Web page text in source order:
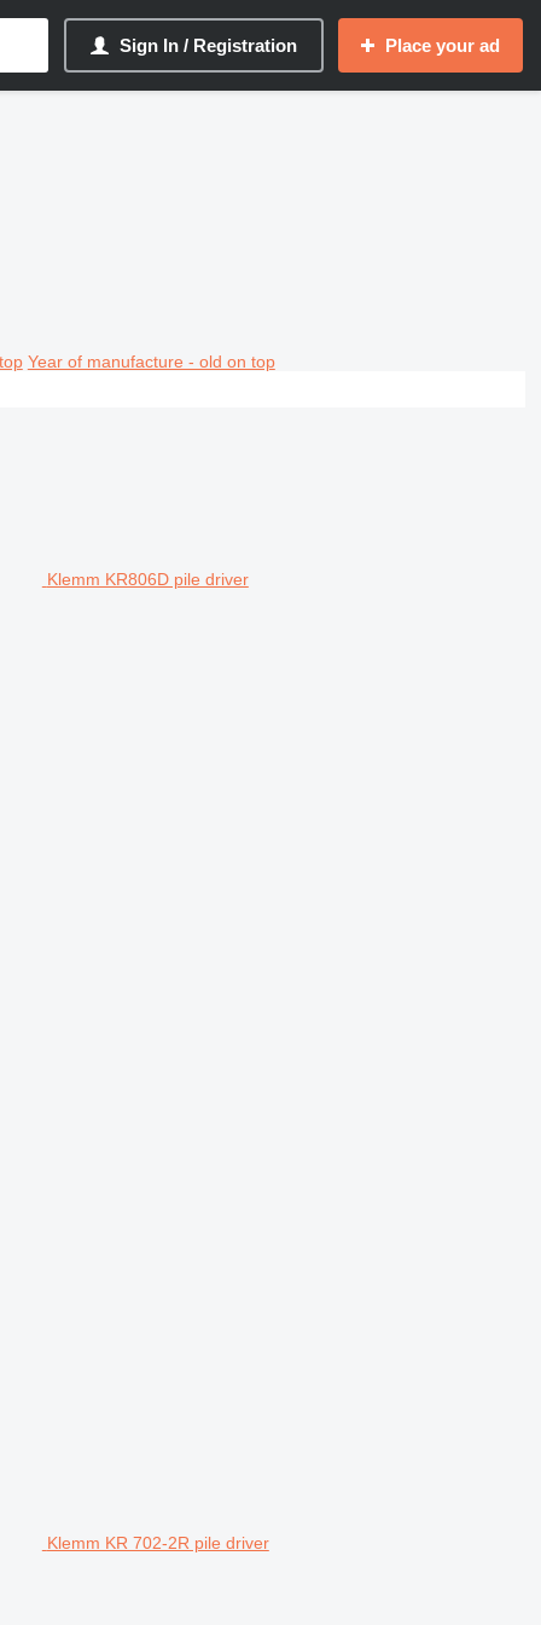
Sign In / Registration Place your ad
Year of manufacture - old on top
Klemm KR806D pile driver
Klemm KR 702-2R pile driver